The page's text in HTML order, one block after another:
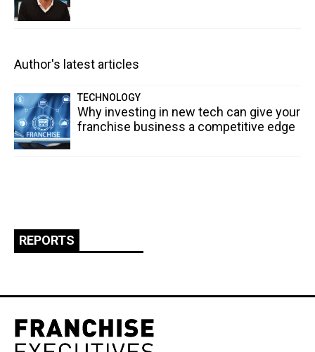
Author's latest articles
TECHNOLOGY
Why investing in new tech can give your
franchise business a competitive edge
REPORTS